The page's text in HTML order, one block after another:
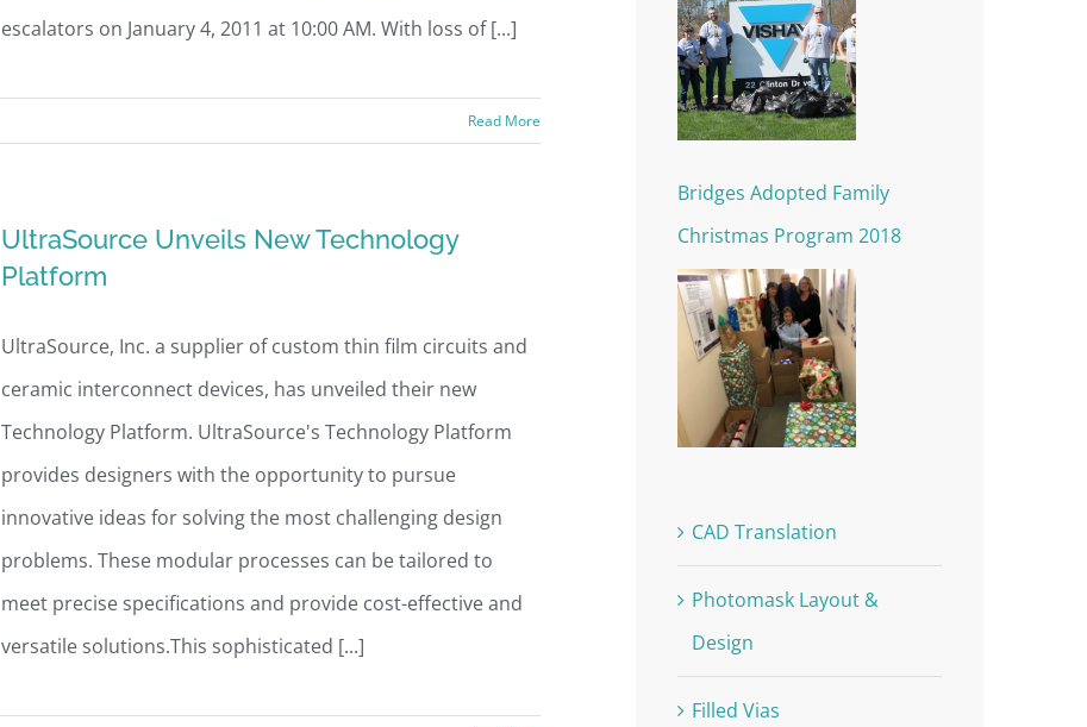
escalators on January 4, 2011 at 10:00 AM. With loss of [...]
Read More
UltraSource Unveils New Technology
Platform
UltraSource, Inc. a supplier of custom thin film circuits and
ceramic interconnect devices, has unveiled their new
Technology Platform. UltraSource's Technology Platform
provides designers with the opportunity to pursue
innovative ideas for solving the most challenging design
problems. These modular processes can be tailored to
meet precise specifications and provide cost-effective and
versatile solutions.This sophisticated [...]
Bridges Adopted Family
Christmas Program 2018
CAD Translation
Photomask Layout &
Design
Filled Vias